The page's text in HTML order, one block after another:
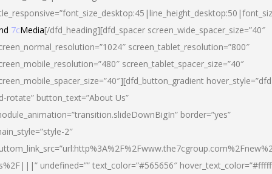
7cMedia[/dfd_heading][dfd_spacer screen_wide_spacer_size=”40″
screen_tablet_resolution=”800″
screen_tablet_spacer_size=”40″
rotate” button_text=”About Us”
border=”yes”
2″
undefined=”” text_color=”#565656″